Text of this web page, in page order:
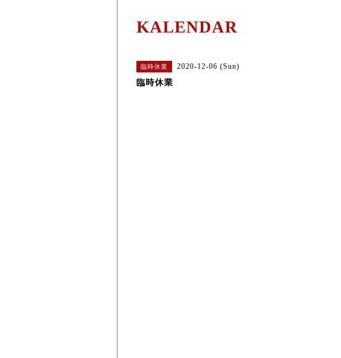
KALENDAR
臨時休業 2020-12-06 (Sun)
臨時休業